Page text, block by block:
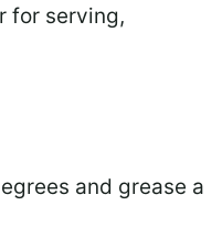
for serving,
and grease a